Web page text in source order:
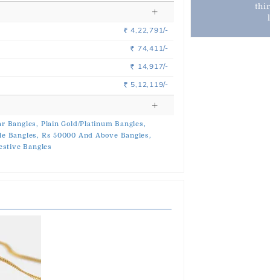
Rs. 4,22,791/-
Rs. 74,411/-
Rs. 14,917/-
Rs. 5,12,119/-
Bangles, Plain Gold/Platinum Bangles,
Bangles, Rs 50000 And Above Bangles,
Bangles